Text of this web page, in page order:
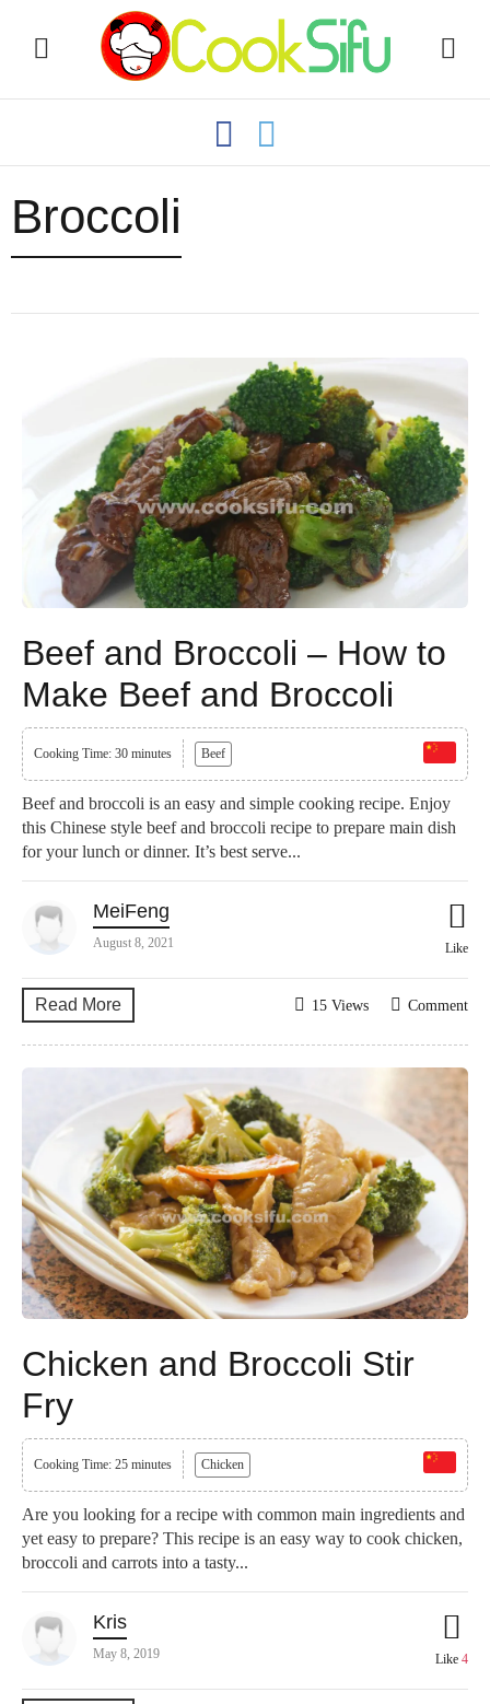
Broccoli
Beef and Broccoli – How to
Make Beef and Broccoli
Cooking Time: 30 minutes Beef
Beef and broccoli is an easy and simple cooking recipe. Enjoy
this Chinese style beef and broccoli recipe to prepare main dish
for your lunch or dinner. It’s best serve...
MeiFeng
August 8, 2021 Like
Read More Comment
15 Views
Chicken and Broccoli Stir
Fry
Cooking Time: 25 minutes Chicken
Are you looking for a recipe with common main ingredients and
yet easy to prepare? This recipe is an easy way to cook chicken,
broccoli and carrots into a tasty...
Kris
May 8, 2019 Like 4